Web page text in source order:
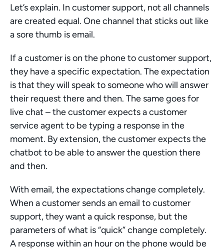
Let’s explain. In customer support, not all channels
are created equal. One channel that sticks out like
a sore thumb is email.
If a customer is on the phone to customer support,
they have a specific expectation. The expectation
is that they will speak to someone who will answer
their request there and then. The same goes for
live chat – the customer expects a customer
service agent to be typing a response in the
moment. By extension, the customer expects the
chatbot to be able to answer the question there
and then.
With email, the expectations change completely.
When a customer sends an email to customer
support, they want a quick response, but the
parameters of what is “quick” change completely.
A response within an hour on the phone would be